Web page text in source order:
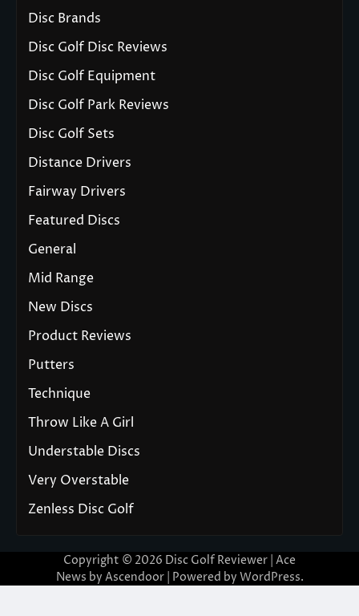
Disc Brands
Disc Golf Disc Reviews
Disc Golf Equipment
Disc Golf Park Reviews
Disc Golf Sets
Distance Drivers
Fairway Drivers
Featured Discs
General
Mid Range
New Discs
Product Reviews
Putters
Technique
Throw Like A Girl
Understable Discs
Very Overstable
Zenless Disc Golf
Copyright © 2026 Disc Golf Reviewer | Ace
News by Ascendoor| Powered by WordPress.